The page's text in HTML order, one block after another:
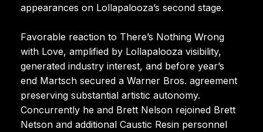
appearances on Lollapalooza’s second stage.
Favorable reaction to There’s Nothing Wrong
with Love, amplified by Lollapalooza visibility,
generated industry interest, and before year’s
end Martsch secured a Warner Bros. agreement
preserving substantial artistic autonomy.
Concurrently he and Brett Nelson rejoined Brett
Netson and additional Caustic Resin personnel